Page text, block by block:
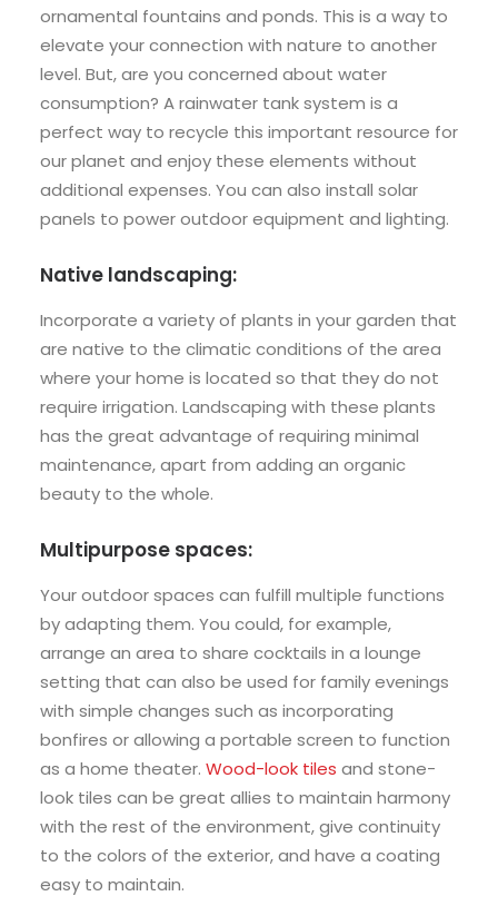
ornamental fountains and ponds. This is a way to
elevate your connection with nature to another
level. But, are you concerned about water
consumption? A rainwater tank system is a
perfect way to recycle this important resource for
our planet and enjoy these elements without
additional expenses. You can also install solar
panels to power outdoor equipment and lighting.
Native landscaping:
Incorporate a variety of plants in your garden that
are native to the climatic conditions of the area
where your home is located so that they do not
require irrigation. Landscaping with these plants
has the great advantage of requiring minimal
maintenance, apart from adding an organic
beauty to the whole.
Multipurpose spaces:
Your outdoor spaces can fulfill multiple functions
by adapting them. You could, for example,
arrange an area to share cocktails in a lounge
setting that can also be used for family evenings
with simple changes such as incorporating
bonfires or allowing a portable screen to function
as a home theater. Wood-look tiles and stone-
look tiles can be great allies to maintain harmony
with the rest of the environment, give continuity
to the colors of the exterior, and have a coating
easy to maintain.